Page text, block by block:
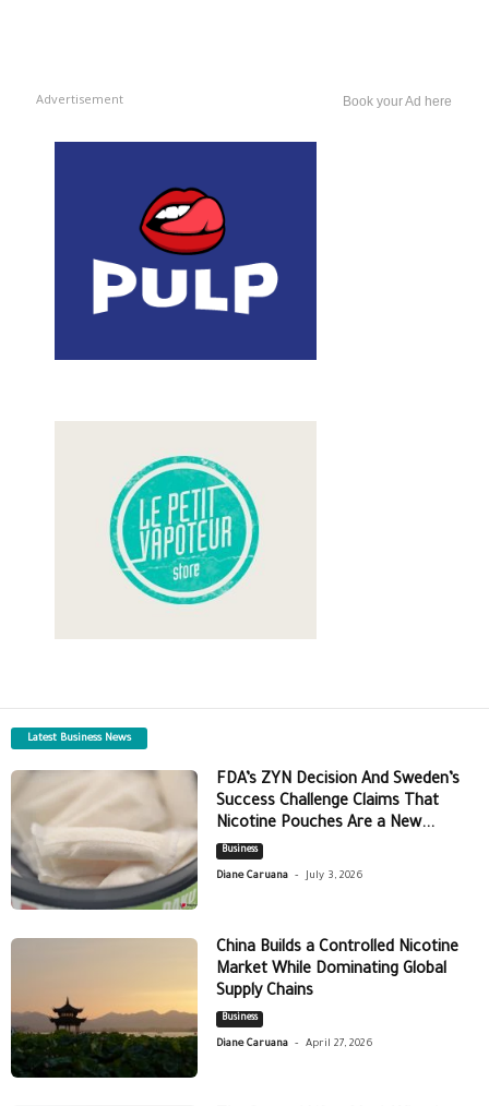
Advertisement Book your Ad here
Latest Business News
FDA’s ZYN Decision And Sweden’s
Success Challenge Claims That
Nicotine Pouches Are a New...
Business
Diane Caruana - July 3, 2026
China Builds a Controlled Nicotine
Market While Dominating Global
Supply Chains
Business
Diane Caruana - April 27, 2026